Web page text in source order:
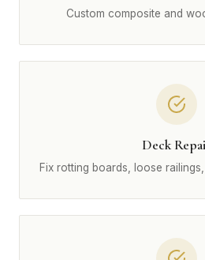
Custom composite and
Deck
Fix rotting boards, loose